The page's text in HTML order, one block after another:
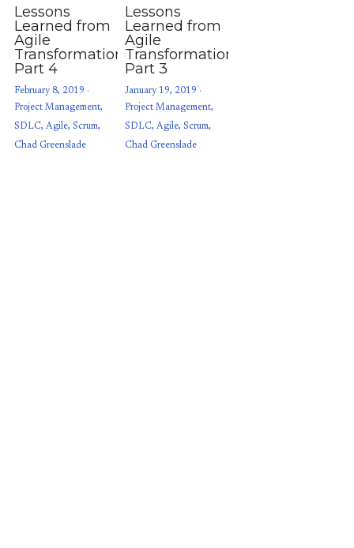
Lessons
Learned from
Agile
Transformations:
Part 4
February 8, 2019 ·
Project Management,
SDLC, Agile, Scrum,
Chad Greenslade
Lessons
Learned from
Agile
Transformations:
Part 3
January 19, 2019 ·
Project Management,
SDLC, Agile, Scrum,
Chad Greenslade